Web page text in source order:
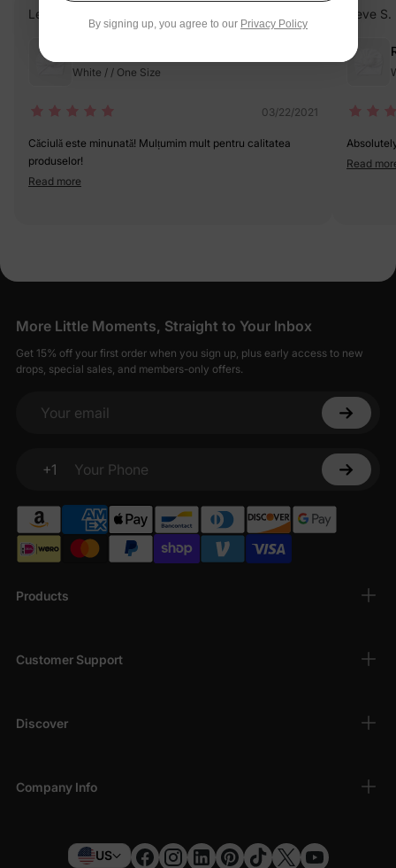
Lena C.
White / / One Size
03/22/2021
Căciulă este minunată! Mulțumim mult pentru calitatea
produselor!
Read more
Neve S.
Read
Products
Customer Support
Discover
Company Info
More Little Moments, Straight to Your Inbox
Get 15% off your first order when you sign up, plus early access to new
drops, special sales, and members-only offers.
Your email
+1
Your Phone
US
By signing up, you agree to our Privacy Policy